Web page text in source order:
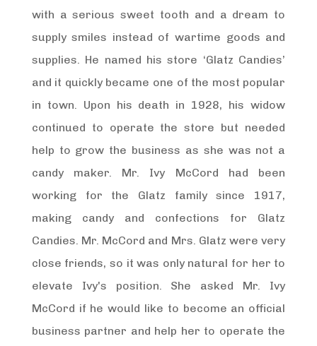
with a serious sweet tooth and a dream to
supply smiles instead of wartime goods and
supplies. He named his store ‘Glatz Candies’
and it quickly became one of the most popular
in town. Upon his death in 1928, his widow
continued to operate the store but needed
help to grow the business as she was not a
candy maker. Mr. Ivy McCord had been
working for the Glatz family since 1917,
making candy and confections for Glatz
Candies. Mr. McCord and Mrs. Glatz were very
close friends, so it was only natural for her to
elevate Ivy's position. She asked Mr. Ivy
McCord if he would like to become an official
business partner and help her to operate the